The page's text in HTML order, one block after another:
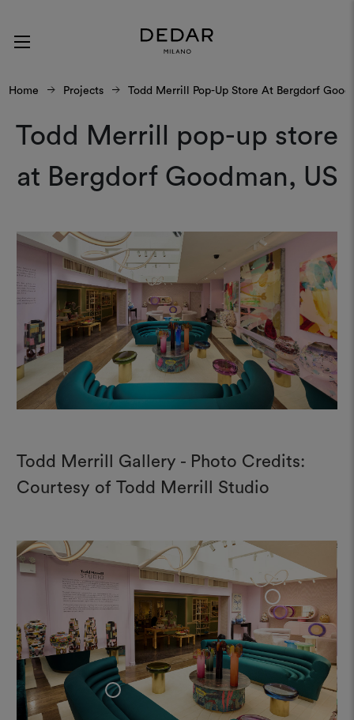
Home Projects Todd Merrill Pop-Up Store At Bergdorf
Todd Merrill pop-up store
at Bergdorf Goodman, US
Todd Merrill Gallery - Photo Credits:
Courtesy of Todd Merrill Studio
+